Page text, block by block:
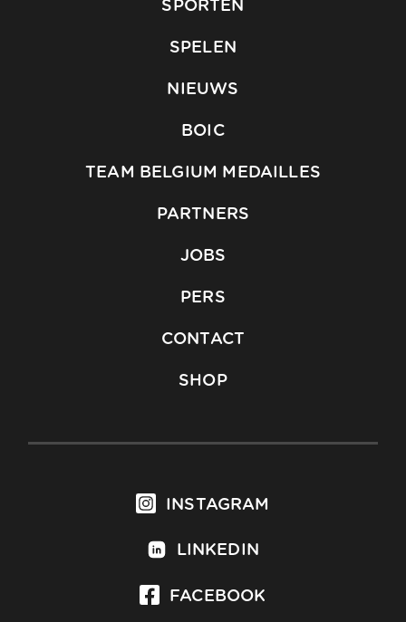
SPORTEN
SPELEN
NIEUWS
BOIC
TEAM BELGIUM MEDAILLES
PARTNERS
JOBS
PERS
CONTACT
SHOP
INSTAGRAM
LINKEDIN
FACEBOOK